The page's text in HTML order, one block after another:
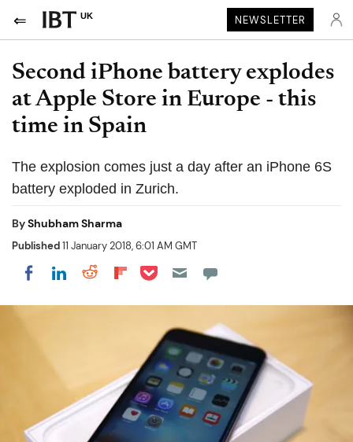
UK NEWSLETTER
Second iPhone battery explodes
at Apple Store in Europe - this
time in Spain
The explosion comes just a day after an iPhone 6S
battery exploded in Zurich.
ByShubham Sharma
Published11 January 2018, 6:01 AM GMT
Share on Facebook
Share on LinkedIn
Share on Reddit
Share on Flipboard
Share on Pocket